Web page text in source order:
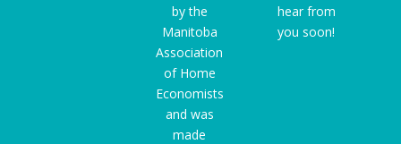
by the
Manitoba
Association
of Home
Economists
and was
made
hear from
you soon!